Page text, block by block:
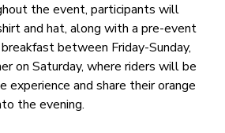
the event, participants will
and hat, along with a pre-event
between Friday-Sunday,
on Saturday, where riders will be
and share their orange
the evening.